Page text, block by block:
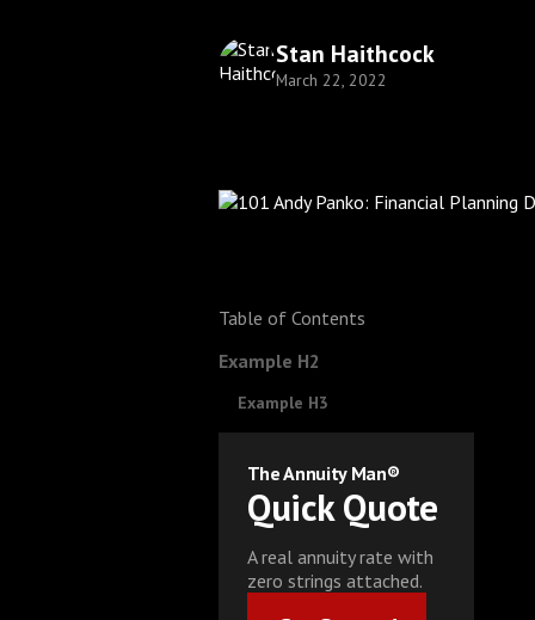
Stan Haithcock
March 22, 2022
Table of Contents
Example H2
Example H3
The Annuity Man®
Quick Quote
A real annuity rate with
zero strings attached.